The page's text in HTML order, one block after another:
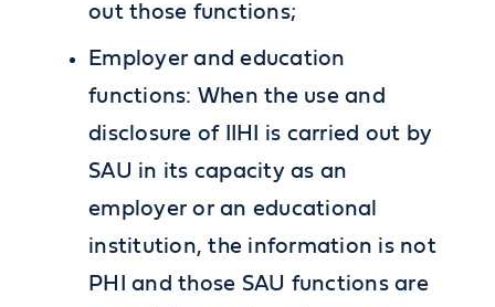
out those functions;
Employer and education
functions: When the use and
disclosure of IIHI is carried out by
SAU in its capacity as an
employer or an educational
institution, the information is not
PHI and those SAU functions are